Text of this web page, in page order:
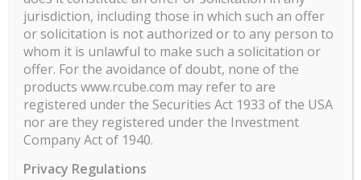
NFA ID: 0465827
CATEGORIES
No categories
jurisdiction, including those in which such an offer
or solicitation is not authorized or to any person to
whom it is unlawful to make such a solicitation or
offer. For the avoidance of doubt, none of the
products www.rcube.com may refer to are
registered under the Securities Act 1933 of the USA
nor are they registered under the Investment
Company Act of 1940.
Privacy Regulations